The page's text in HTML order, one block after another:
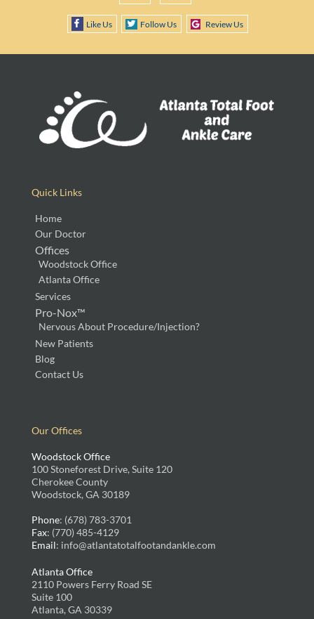
Like Us Follow Us Review Us
Quick Links
Home
Our Doctor
Offices
Woodstock Office
Atlanta Office
Services
Pro-Nox™
Nervous About Procedure/Injection?
New Patients
Blog
Contact Us
Our Offices
Woodstock Office
100 Stoneforest Drive, Suite 120
Cherokee County
Woodstock, GA 30189
Phone: (678) 783-3701
Fax: (770) 485-4129
Email: info@atlantatotalfootandankle.com
Atlanta Office
2110 Powers Ferry Road SE
Suite 100
Atlanta, GA 30339